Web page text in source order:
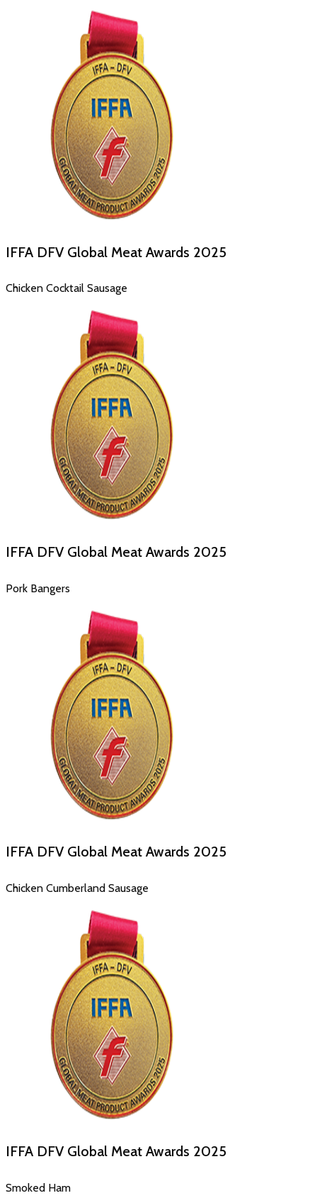
IFFA DFV Global Meat Awards 2025
Chicken Cocktail Sausage
IFFA DFV Global Meat Awards 2025
Pork Bangers
IFFA DFV Global Meat Awards 2025
Chicken Cumberland Sausage
IFFA DFV Global Meat Awards 2025
Smoked Ham